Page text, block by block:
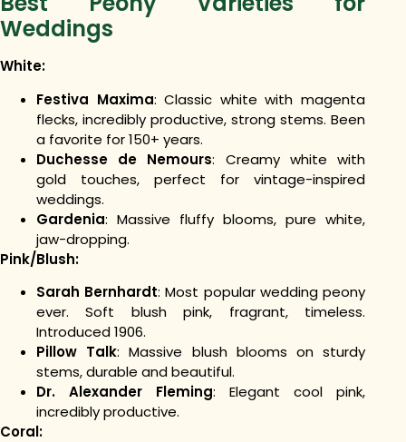
Weddings
White:
Festiva Maxima: Classic white with magenta
flecks, incredibly productive, strong stems. Been
a favorite for 150+ years.
Duchesse de Nemours: Creamy white with
gold touches, perfect for vintage-inspired
weddings.
Gardenia: Massive fluffy blooms, pure white,
jaw-dropping.
Pink/Blush:
Sarah Bernhardt: Most popular wedding peony
ever. Soft blush pink, fragrant, timeless.
Introduced 1906.
Pillow Talk: Massive blush blooms on sturdy
stems, durable and beautiful.
Dr. Alexander Fleming: Elegant cool pink,
incredibly productive.
Coral: